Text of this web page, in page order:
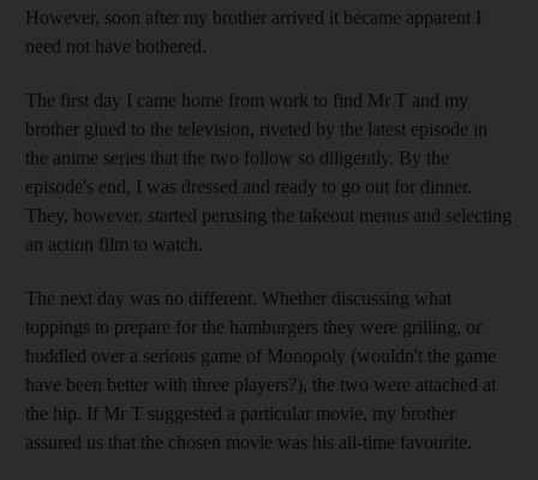
However, soon after my brother arrived it became apparent I
need not have bothered.
The first day I came home from work to find Mr T and my
brother glued to the television, riveted by the latest episode in
the anime series that the two follow so diligently. By the
episode's end, I was dressed and ready to go out for dinner.
They, however, started perusing the takeout menus and selecting
an action film to watch.
The next day was no different. Whether discussing what
toppings to prepare for the hamburgers they were grilling, or
huddled over a serious game of Monopoly (wouldn't the game
have been better with three players?), the two were attached at
the hip. If Mr T suggested a particular movie, my brother
assured us that the chosen movie was his all-time favourite.